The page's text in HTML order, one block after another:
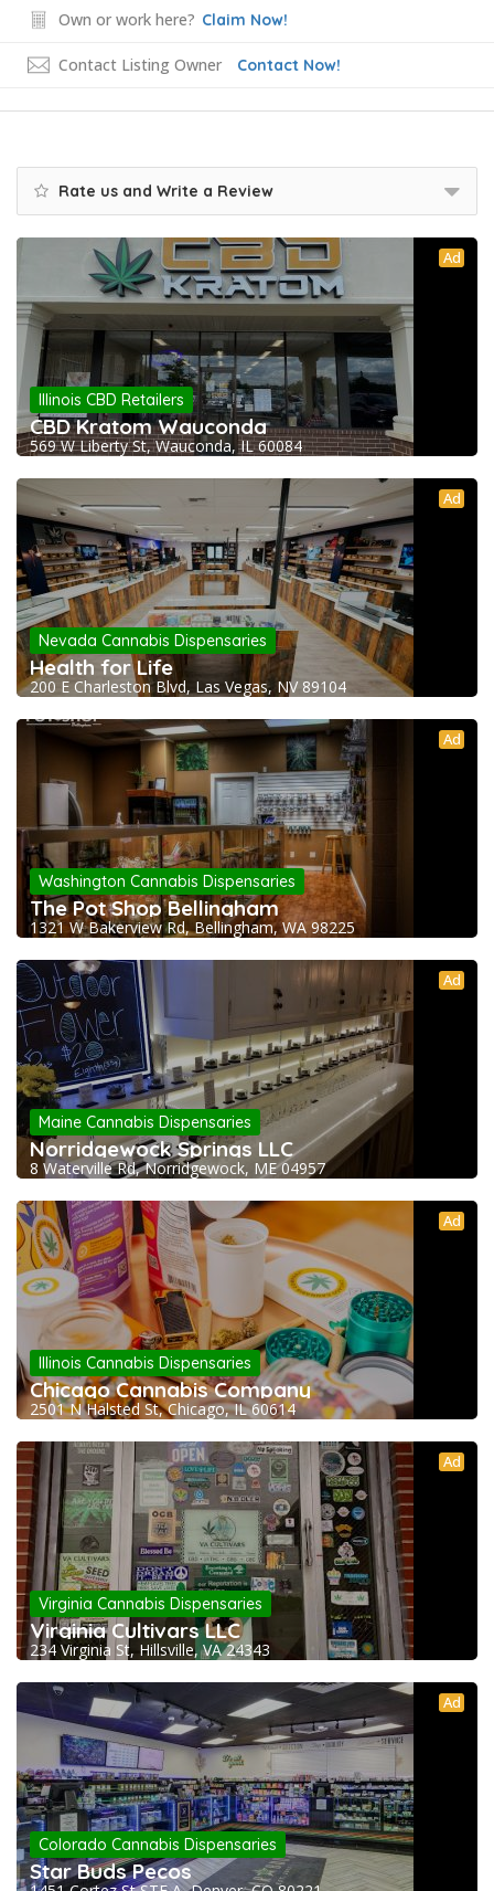
Own or work here? Claim Now!
Contact Listing Owner Contact Now!
Rate us and Write a Review
Ad
Illinois CBD Retailers
CBD Kratom Wauconda
569 W Liberty St, Wauconda, IL 60084
Ad
Nevada Cannabis Dispensaries
Health for Life
200 E Charleston Blvd, Las Vegas, NV 89104
Ad
Washington Cannabis Dispensaries
The Pot Shop Bellingham
1321 W Bakerview Rd, Bellingham, WA 98225
Ad
Maine Cannabis Dispensaries
Norridgewock Springs LLC
8 Waterville Rd, Norridgewock, ME 04957
Ad
Illinois Cannabis Dispensaries
Chicago Cannabis Company
2501 N Halsted St, Chicago, IL 60614
Ad
Virginia Cannabis Dispensaries
Virginia Cultivars LLC
234 Virginia St, Hillsville, VA 24343
Ad
Colorado Cannabis Dispensaries
Star Buds Pecos